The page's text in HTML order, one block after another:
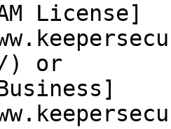
License]
) or